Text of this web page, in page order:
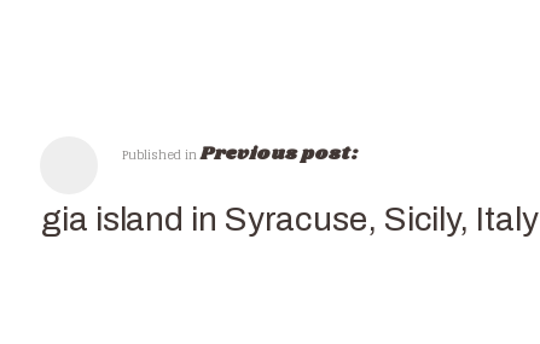
Published inPrevious post:
island in Syracuse, Sicily, Italy